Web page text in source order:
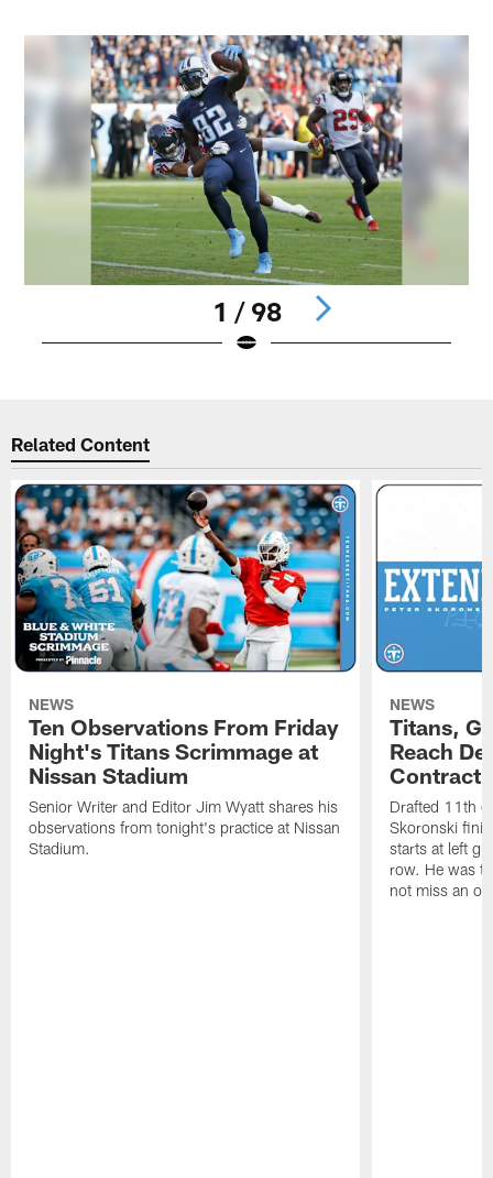
1 / 98
Related Content
NEWS
Ten Observations From Friday
Night's Titans Scrimmage at
Nissan Stadium
Senior Writer and Editor Jim Wyatt shares his
observations from tonight's practice at Nissan
Stadium.
NEWS
Titans,
Reach
Contract
Drafted 11th
Skoronski
starts at left
row. He was
not miss an